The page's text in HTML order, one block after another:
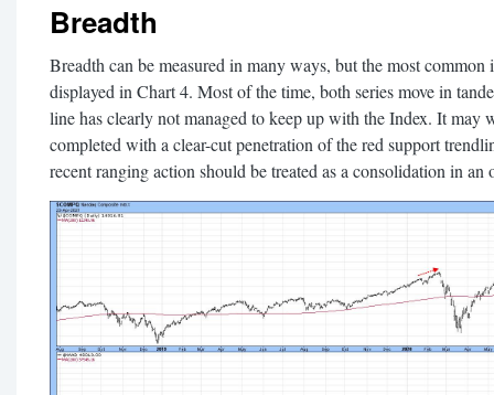
Breadth
Breadth can be measured in many ways, but the most
displayed in Chart 4. Most of the time, both series move in
line has clearly not managed to keep up with the Index. It
completed with a clear-cut penetration of the red support
recent ranging action should be treated as a consolidation in an